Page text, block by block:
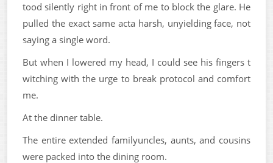
tood silently right in front of me to block the glare. He
pulled the exact same acta harsh, unyielding face, not
saying a single word.
But when I lowered my head, I could see his fingers t
witching with the urge to break protocol and comfort
me.
At the dinner table.
The entire extended familyuncles, aunts, and cousins
were packed into the dining room.